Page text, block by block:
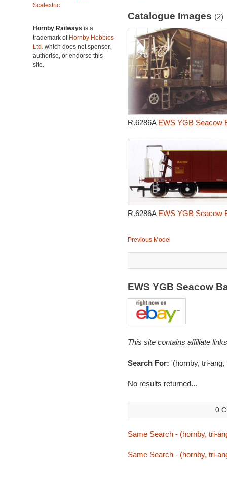
Scalextric
Hornby Railways is a
trademark of Hornby Hobbies
Ltd. which does not sponsor,
authorise, or endorse this
site.
Catalogue Images (2)
R.6286A EWS YGB Seacow
R.6286A EWS YGB Seacow
Previous Model
EWS YGB Seacow
This site contains affiliate
Search For: '(hornby, tri-
No results returned...
0
Same Search - (hornby, tri-
Same Search - (hornby, tri-